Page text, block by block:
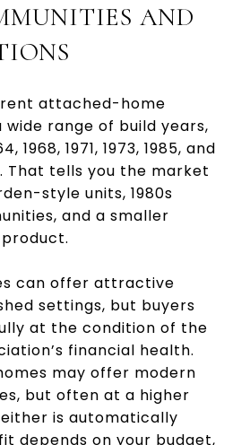
AND
attached-home
range of build years,
1968, 1971, 1973, 1985, and
That tells you the market
style units, 1980s
and a smaller
can offer attractive
settings, but buyers
at the condition of the
financial health.
may offer modern
but often at a higher
is automatically
depends on your budget,